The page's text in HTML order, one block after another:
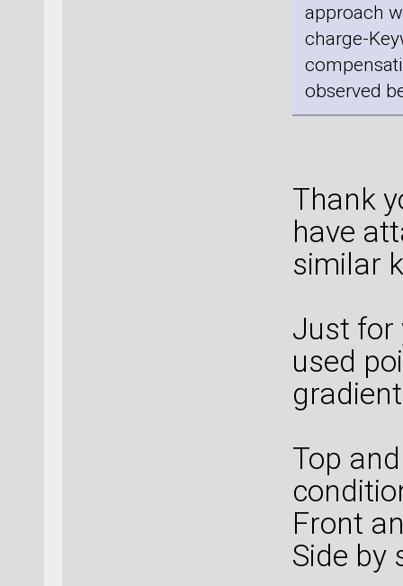
approach
charge-
observed
Thank
have
similar
Just for
used
gradient
Top
Front
Side by